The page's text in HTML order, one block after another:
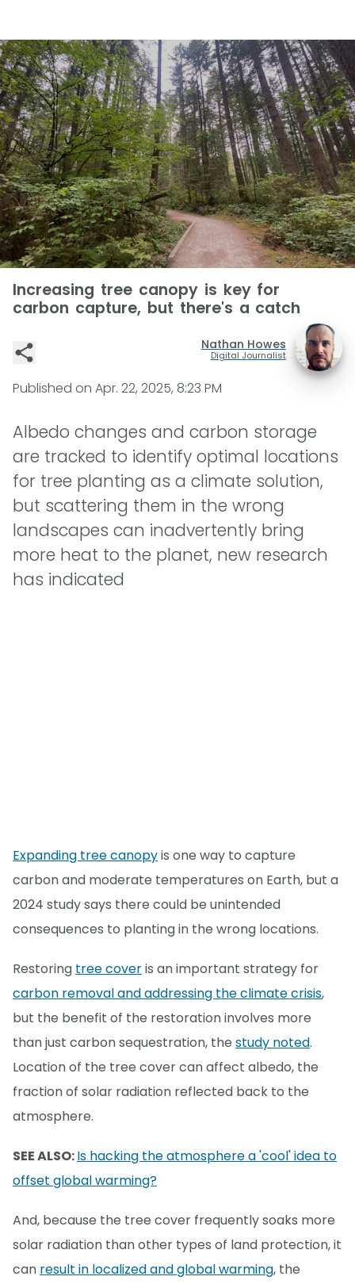
Increasing tree canopy is key for
carbon capture, but there's a catch
Nathan Howes
Digital Journalist
Published on Apr. 22, 2025, 8:23 PM
Albedo changes and carbon storage
are tracked to identify optimal locations
for tree planting as a climate solution,
but scattering them in the wrong
landscapes can inadvertently bring
more heat to the planet, new research
has indicated
Expanding tree canopyis one way to capture
carbon and moderate temperatures on Earth, but a
2024 study says there could be unintended
consequences to planting in the wrong locations.
Restoring tree coveris an important strategy for
carbon removal and addressing the climate crisis,
but the benefit of the restoration involves more
than just carbon sequestration, the study noted.
Location of the tree cover can affect albedo, the
fraction of solar radiation reflected back to the
atmosphere.
SEE ALSO:Is hacking the atmosphere a 'cool' idea to
offset global warming?
And, because the tree cover frequently soaks more
solar radiation than other types of land protection, it
can result in localized and global warming, the